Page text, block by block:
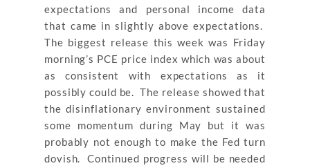
expectations and personal income data
that came in slightly above expectations.
The biggest release this week was Friday
morning’s PCE price index which was about
as consistent with expectations as it
possibly could be. The release showed that
the disinflationary environment sustained
some momentum during May but it was
probably not enough to make the Fed turn
dovish. Continued progress will be needed